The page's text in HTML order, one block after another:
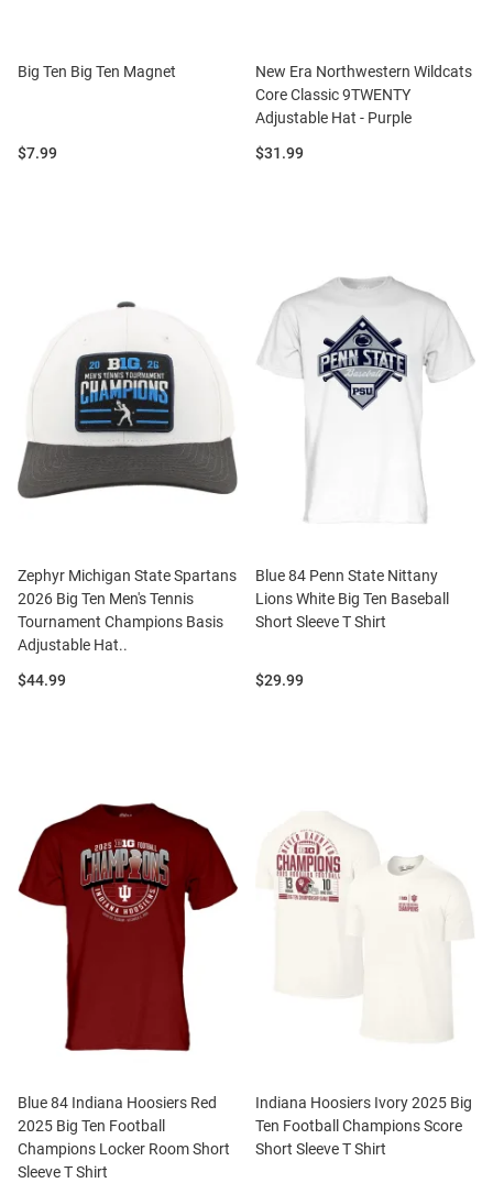
Big Ten Big Ten Magnet
Price:
$7.99
New Era Northwestern Wildcats
Core Classic 9TWENTY
Adjustable Hat - Purple
Price:
$31.99
Zephyr Michigan State Spartans
2026 Big Ten Men's Tennis
Tournament Champions Basis
Adjustable Hat..
Price:
$44.99
Blue 84 Penn State Nittany
Lions White Big Ten Baseball
Short Sleeve T Shirt
Price:
$29.99
Blue 84 Indiana Hoosiers Red
2025 Big Ten Football
Champions Locker Room Short
Sleeve T Shirt
Indiana Hoosiers Ivory 2025 Big
Ten Football Champions Score
Short Sleeve T Shirt